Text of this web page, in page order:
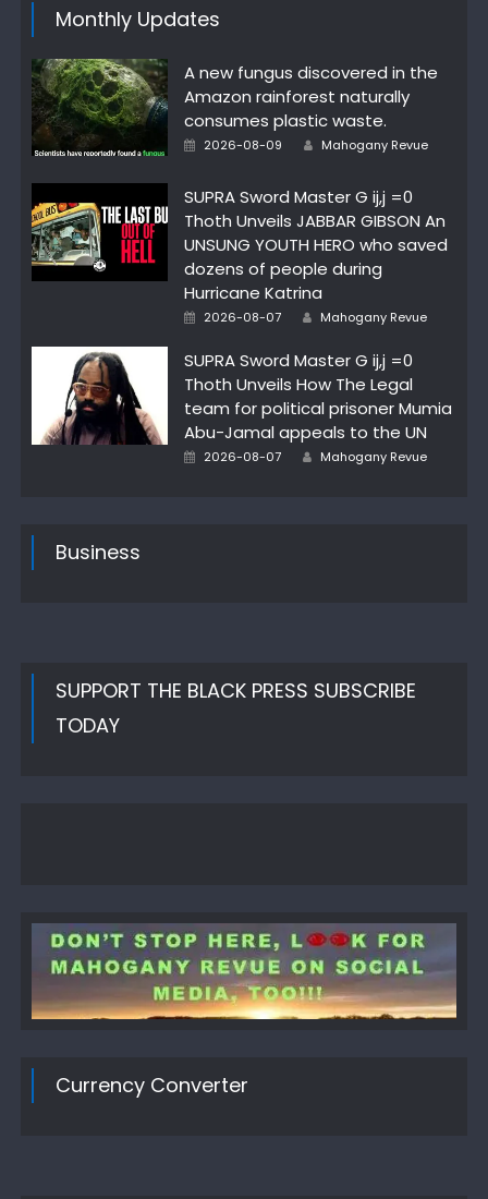
Monthly Updates
A new fungus discovered in the
Amazon rainforest naturally
consumes plastic waste.
Posted
2026-08-09 Author
Mahogany Revue
SUPRA Sword Master G ij,j =0
Thoth Unveils JABBAR GIBSON An
UNSUNG YOUTH HERO who saved
dozens of people during
Hurricane Katrina
Posted
2026-08-07 Author
Mahogany Revue
SUPRA Sword Master G ij,j =0
Thoth Unveils How The Legal
team for political prisoner Mumia
Abu-Jamal appeals to the UN
Posted
2026-08-07 Author
Mahogany Revue
Business
SUPPORT THE BLACK PRESS SUBSCRIBE
TODAY
Currency Converter